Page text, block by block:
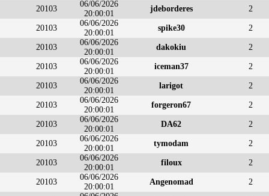
20103
06/06/2026
20:00:01
jdeborderes 2
20103
06/06/2026
20:00:01
spike30 2
20103
06/06/2026
20:00:01
dakokiu 2
20103
06/06/2026
20:00:01
iceman37 2
20103
06/06/2026
20:00:01
larigot 2
20103
06/06/2026
20:00:01
forgeron67 2
20103
06/06/2026
20:00:01
DA62 2
20103
06/06/2026
20:00:01
tymodam 2
20103
06/06/2026
20:00:01
filoux 2
20103
06/06/2026
20:00:01
Angenomad 2